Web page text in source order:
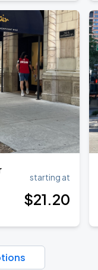
starting at
$21.20